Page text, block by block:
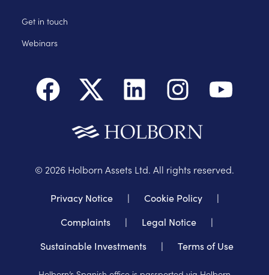
Get in touch
Webinars
© 2026 Holborn Assets Ltd. All rights reserved.
Privacy Notice | Cookie Policy
|
Complaints
| Legal Notice
|
Sustainable Investments
| Terms of Use